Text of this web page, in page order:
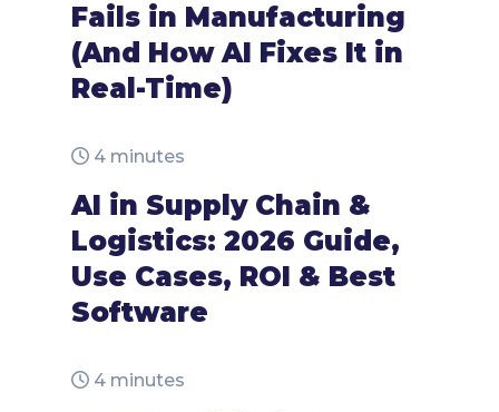
Fails in Manufacturing
(And How AI Fixes It in
Real-Time)
4 minutes
AI in Supply Chain &
Logistics: 2026 Guide,
Use Cases, ROI & Best
Software
4 minutes